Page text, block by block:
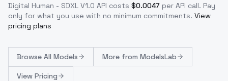
Digital Human - SDXL V1.0 API costs $0.0047 per API call. Pay
only for what you use with no minimum commitments. View
pricing plans
Browse All Models More from ModelsLab
View Pricing